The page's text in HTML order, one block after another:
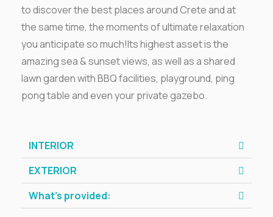
to discover the best places around Crete and at
the same time, the moments of ultimate relaxation
you anticipate so much!Its highest asset is the
amazing sea & sunset views, as well as a shared
lawn garden with BBQ facilities, playground, ping
pong table and even your private gazebo.
INTERIOR
EXTERIOR
What’s provided: